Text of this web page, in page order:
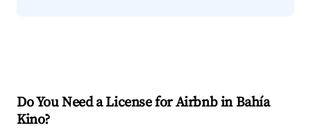
Do You Need a License for Airbnb in Bahía
Kino?